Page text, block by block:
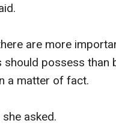
are more
should possess than
a matter of fact.
asked.